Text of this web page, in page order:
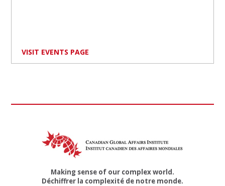
VISIT EVENTS PAGE
Making sense of our complex world.
Déchiffrer la complexité de notre monde.